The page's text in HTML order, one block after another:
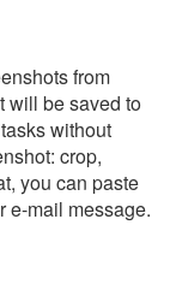
from
will be saved to
without
crop,
you can paste
e-mail message.